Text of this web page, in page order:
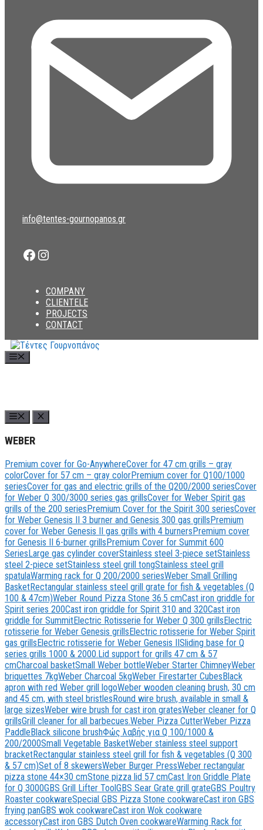
info@tentes-gournopanos.gr
Facebook
Instagram
COMPANY
CLIENTELE
PROJECTS
CONTACT
WEBER
Premium cover for Go-AnywhereCover for 47 cm grills – gray
colorCover for 57 cm – gray colorPremium cover for Q100/1000
seriesCover for gas and electric grills of the Q200/2000 seriesCover
for Weber Q 300/3000 series gas grillsCover for Weber Spirit gas
grills of the 200 seriesPremium Cover for the Spirit 300 seriesCover
for Weber Genesis II 3 burner and Genesis 300 gas grillsPremium
cover for Weber Genesis II gas grills with 4 burnersPremium cover
for Genesis II 6-burner grillsPremium Cover for Summit 600
SeriesLarge gas cylinder coverStainless steel 3-piece setStainless
steel 2-piece setStainless steel grill tongStainless steel grill
spatulaWarming rack for Q 200/2000 seriesWeber Small Grilling
BasketRectangular stainless steel grill grate for fish & vegetables (Q
100 & 47cm)Weber Round Pizza Stone 36.5 cmCast iron griddle for
Spirit series 200Cast iron griddle for Spirit 310 and 320Cast iron
griddle for SummitElectric Rotisserie for Weber Q 300 grillsElectric
rotisserie for Weber Genesis grillsElectric rotisserie for Weber Spirit
gas grillsElectric rotisserie for Weber Genesis IISliding base for Q
series grills 1000 & 2000.Lid support for grills 47 cm & 57
cmCharcoal basketSmall Weber bottleWeber Starter ChimneyWeber
briquettes 7kgWeber Charcoal 5kgWeber Firestarter CubesBlack
apron with red Weber grill logoWeber wooden cleaning brush, 30 cm
and 45 cm, with steel bristlesRound wire brush, available in small &
large sizesWeber wire brush for cast iron gratesWeber cleaner for Q
grillsGrill cleaner for all barbecues.Weber Pizza CutterWeber Pizza
PaddleBlack silicone brushΦώς λαβής για Q 100/1000 &
200/2000Small Vegetable BasketWeber stainless steel support
bracketRectangular stainless steel grill for fish & vegetables (Q 300
& 57 cm)Set of 8 skewersWeber Burger PressWeber rectangular
pizza stone 44×30 cmStone pizza lid 57 cmCast Iron Griddle Plate
for Q 3000GBS Grill Lifter ToolGBS Sear Grate grill grateGBS Poultry
Roaster cookwareSpecial GBS Pizza Stone cookwareCast iron GBS
frying panGBS wok cookwareCast iron Wok cookware
accessoryCast iron GBS Dutch Oven cookwareWarming Rack for